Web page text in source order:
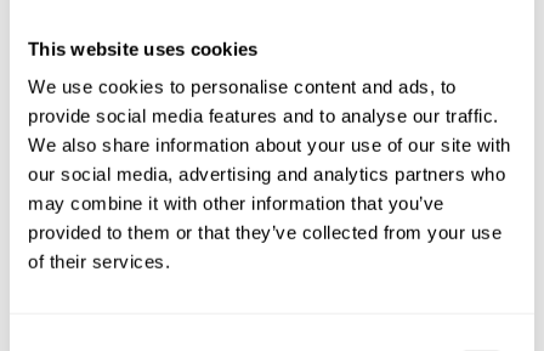
This website uses cookies
We use cookies to personalise content and ads, to
provide social media features and to analyse our traffic.
We also share information about your use of our site with
our social media, advertising and analytics partners who
may combine it with other information that you’ve
provided to them or that they’ve collected from your use
of their services.
What does a private chef service include in Marrero?
How much does a private chef cost in Marrero?
How can I hire a private chef in Marrero?
How can I find a private chef near me?